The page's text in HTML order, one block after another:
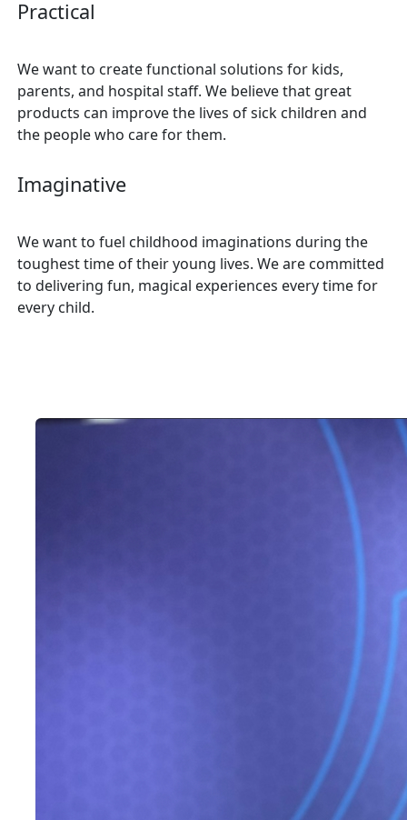
Practical
We want to create functional solutions for kids,
parents, and hospital staff. We believe that great
products can improve the lives of sick children and
the people who care for them.
Imaginative
We want to fuel childhood imaginations during the
toughest time of their young lives. We are committed
to delivering fun, magical experiences every time for
every child.